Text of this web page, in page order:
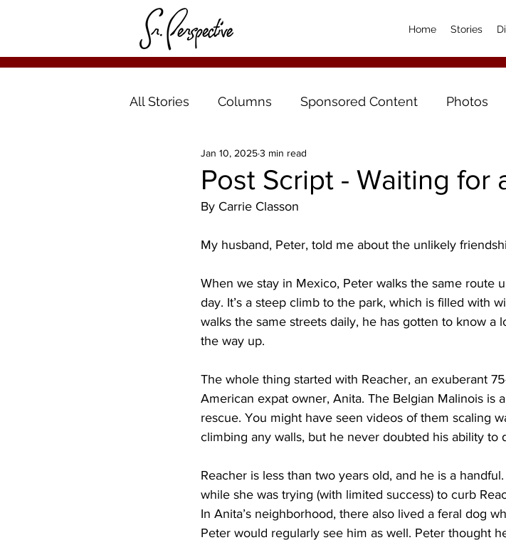
Home Stories
All Stories Columns Sponsored Content Photos
Post Script - Waiting for
Jan 10, 20253 min read
By Carrie Classon
My husband, Peter, told me about the unlikely
When we stay in Mexico, Peter walks the same route
day. It’s a steep climb to the park, which is filled with
walks the same streets daily, he has gotten to know a
the way up.
The whole thing started with Reacher, an exuberant
American expat owner, Anita. The Belgian Malinois is
rescue. You might have seen videos of them scaling
climbing any walls, but he never doubted his ability to
Reacher is less than two years old, and he is a
while she was trying (with limited success) to curb
In Anita’s neighborhood, there also lived a feral dog
Peter would regularly see him as well. Peter thought